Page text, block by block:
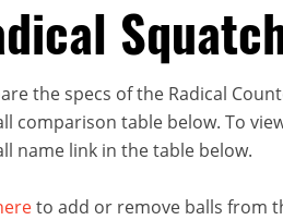
the specs of the Radical
comparison table below. To
name link in the table below.
to add or remove balls from